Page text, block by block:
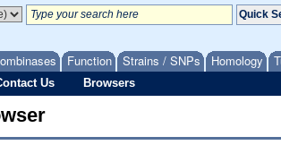
Function Strains / SNPs Homology
Us Browsers